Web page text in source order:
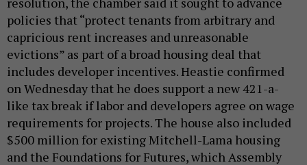
policies that “protect tenants from arbitrary and
capricious rent increases and unreasonable
evictions” as part of a broad housing deal that
includes developer incentives. Heastie confirmed
on Wednesday that he does support a new 421-a-
like tax break if labor and developers agree on wage
requirements for projects. The house also included
$500 million for existing Mitchell-Lama housing
and the Foundations for Futures, which Assembly